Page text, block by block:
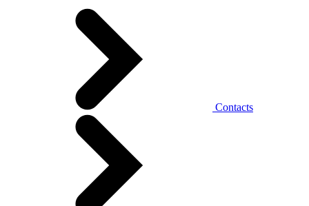
Contacts